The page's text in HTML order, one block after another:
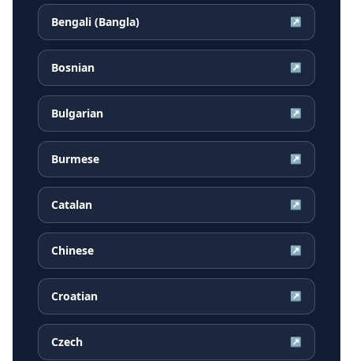
Bengali (Bangla) ↗
Bosnian ↗
Bulgarian ↗
Burmese ↗
Catalan ↗
Chinese ↗
Croatian ↗
Czech ↗